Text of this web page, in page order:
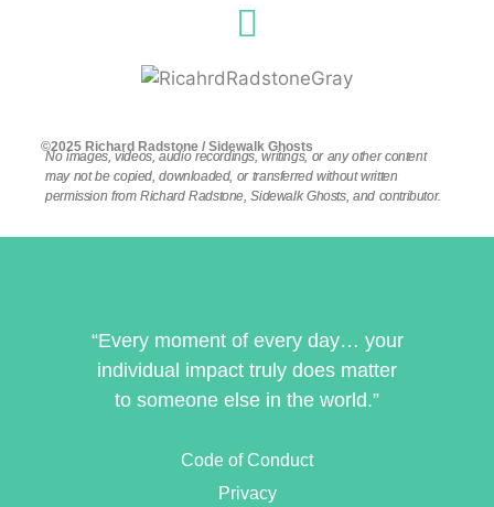
©2025 Richard Radstone / Sidewalk Ghosts
No images, videos, audio recordings, writings, or any other content
may not be copied, downloaded, or transferred without written
permission from Richard Radstone, Sidewalk Ghosts, and contributor.
“Every moment of every day… your
individual impact truly does matter
to someone else in the world.”
Code of Conduct
Privacy